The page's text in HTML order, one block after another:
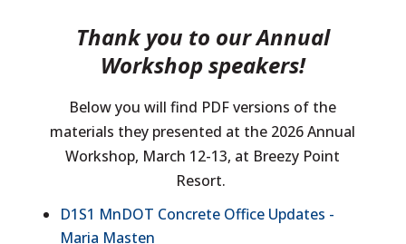
Thank you to our Annual
Workshop speakers!
Below you will find PDF versions of the
materials they presented at the 2026 Annual
Workshop, March 12-13, at Breezy Point
Resort.
D1S1 MnDOT Concrete Office Updates -
Maria Masten